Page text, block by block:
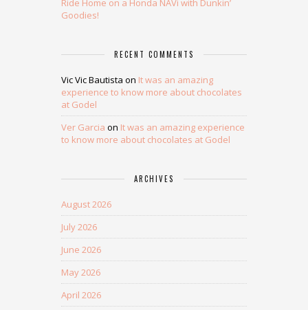
Ride Home on a Honda NAVi with Dunkin’
Goodies!
RECENT COMMENTS
Vic Vic Bautista on It was an amazing
experience to know more about chocolates
at Godel
Ver Garcia on It was an amazing experience
to know more about chocolates at Godel
ARCHIVES
August 2026
July 2026
June 2026
May 2026
April 2026